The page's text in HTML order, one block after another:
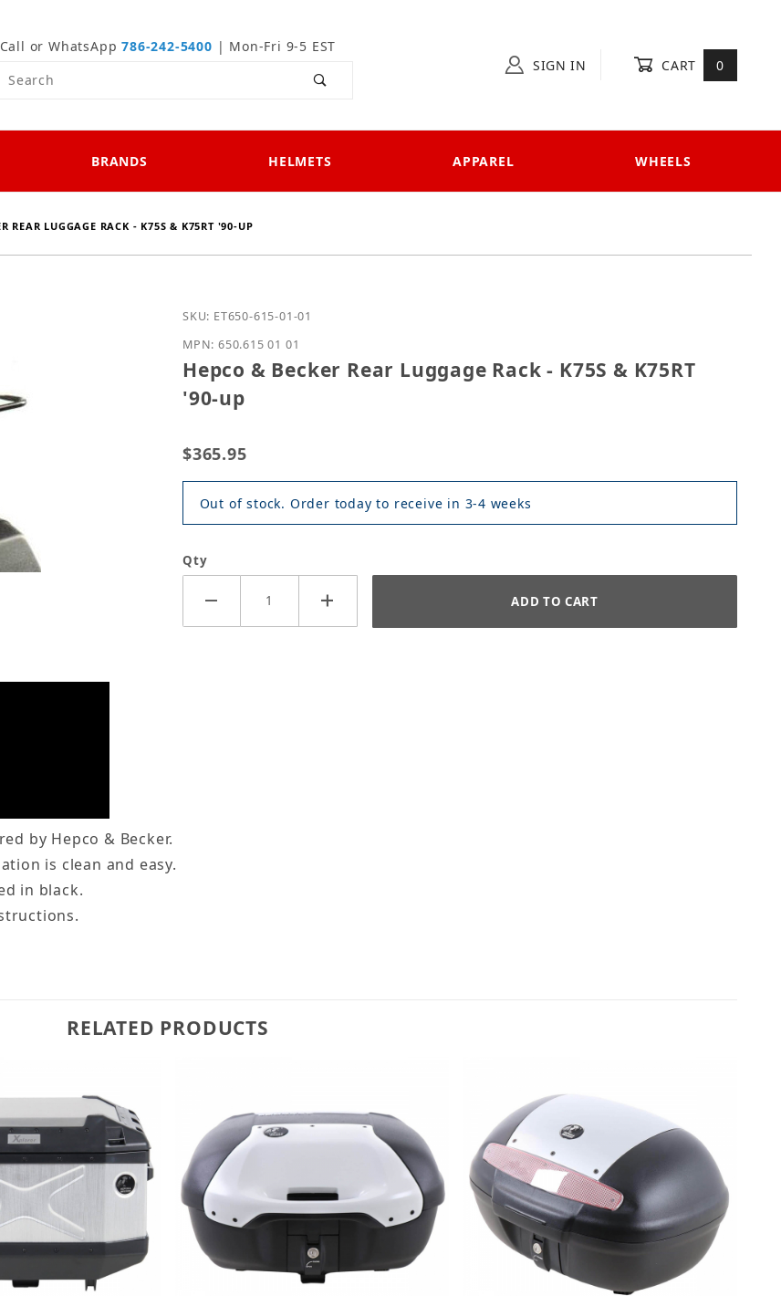
Call or WhatsApp786-242-5400 | Mon-Fri 9-5 EST
Search
SIGN IN CART 0
BRANDS HELMETS APPAREL WHEELS
REAR LUGGAGE RACK - K75S & K75RT '90-UP
Purchase Hepco & Becker Rear Luggage Rack - K75S & K75RT '90-up
SKU: ET650-615-01-01
MPN: 650.615 01 01
Hepco & Becker Rear Luggage Rack - K75S & K75RT
'90-up
$365.95
Out of stock. Order today to receive in 3-4 weeks
Qty
by Hepco & Becker.
is clean and easy.
in black.
RELATED PRODUCTS